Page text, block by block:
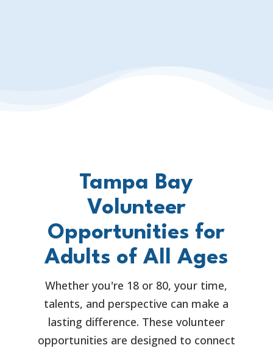
Tampa Bay
Volunteer
Opportunities for
Adults of All Ages
Whether you're 18 or 80, your time,
talents, and perspective can make a
lasting difference. These volunteer
opportunities are designed to connect